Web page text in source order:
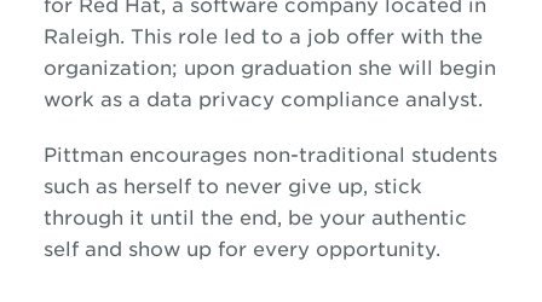
for Red Hat, a software company located in
Raleigh. This role led to a job offer with the
organization; upon graduation she will begin
work as a data privacy compliance analyst.
Pittman encourages non-traditional students
such as herself to never give up, stick
through it until the end, be your authentic
self and show up for every opportunity.